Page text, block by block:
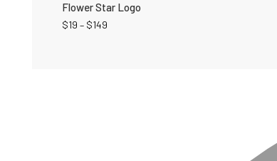
Flower Star Logo
$19 – $149